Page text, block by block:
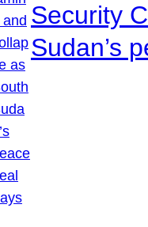
Security
Sudan’s